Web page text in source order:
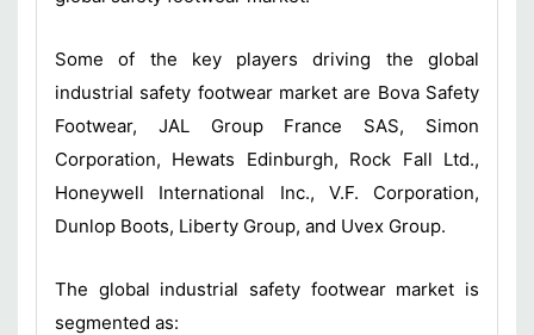
Some of the key players driving the global
industrial safety footwear market are Bova Safety
Footwear, JAL Group France SAS, Simon
Corporation, Hewats Edinburgh, Rock Fall Ltd.,
Honeywell International Inc., V.F. Corporation,
Dunlop Boots, Liberty Group, and Uvex Group.
The global industrial safety footwear market is
segmented as: